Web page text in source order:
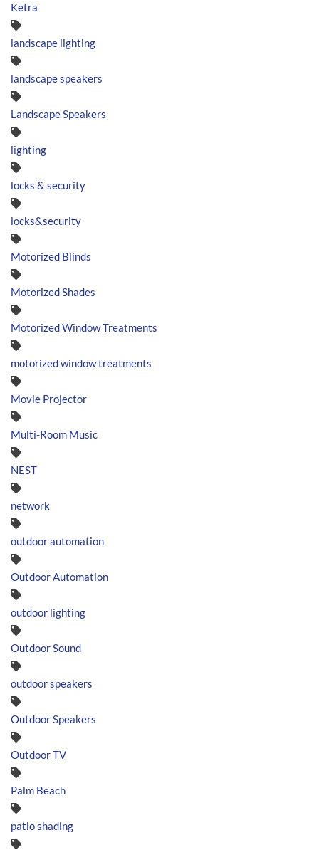
Ketra
landscape lighting
landscape speakers
Landscape Speakers
lighting
locks & security
locks&security
Motorized Blinds
Motorized Shades
Motorized Window Treatments
motorized window treatments
Movie Projector
Multi-Room Music
NEST
network
outdoor automation
Outdoor Automation
outdoor lighting
Outdoor Sound
outdoor speakers
Outdoor Speakers
Outdoor TV
Palm Beach
patio shading